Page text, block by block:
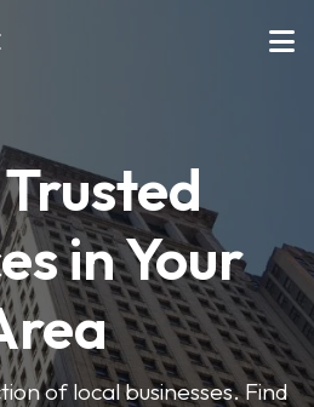
in Your
of local businesses. Find